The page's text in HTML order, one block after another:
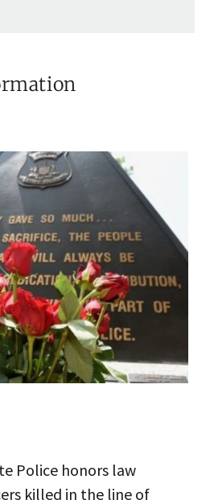
Police honors law
killed in the line of